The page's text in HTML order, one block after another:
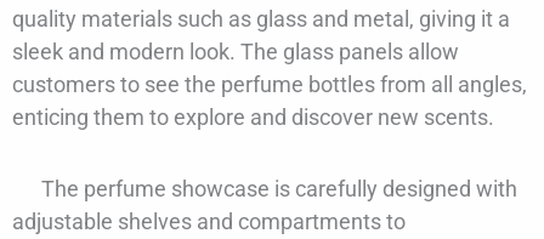
quality materials such as glass and metal, giving it a
sleek and modern look. The glass panels allow
customers to see the perfume bottles from all angles,
enticing them to explore and discover new scents.
The perfume showcase is carefully designed with
adjustable shelves and compartments to